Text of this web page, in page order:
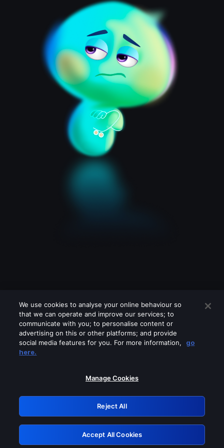
Please turn off any of these services
GRN: 0.8e1c2117.1786255950.98f5b3ff
Retry
We use cookies to analyse your online behaviour so
that we can operate and improve our services; to
communicate with you; to personalise content or
advertising on this or other platforms; and provide
social media features for you. For more information,
go
here.
Manage Cookies
Reject All
Accept All Cookies